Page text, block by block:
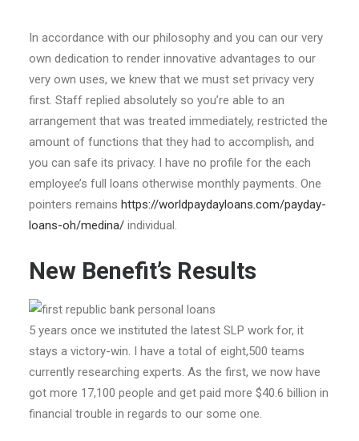
In accordance with our philosophy and you can our very
own dedication to render innovative advantages to our
very own uses, we knew that we must set privacy very
first. Staff replied absolutely so you’re able to an
arrangement that was treated immediately, restricted the
amount of functions that they had to accomplish, and
you can safe its privacy. I have no profile for the each
employee’s full loans otherwise monthly payments. One
pointers remains https://worldpaydayloans.com/payday-
loans-oh/medina/ individual.
New Benefit’s Results
5 years once we instituted the latest SLP work for, it
stays a victory-win. I have a total of eight,500 teams
currently researching experts. As the first, we now have
got more 17,100 people and get paid more $40.6 billion in
financial trouble in regards to our some one.